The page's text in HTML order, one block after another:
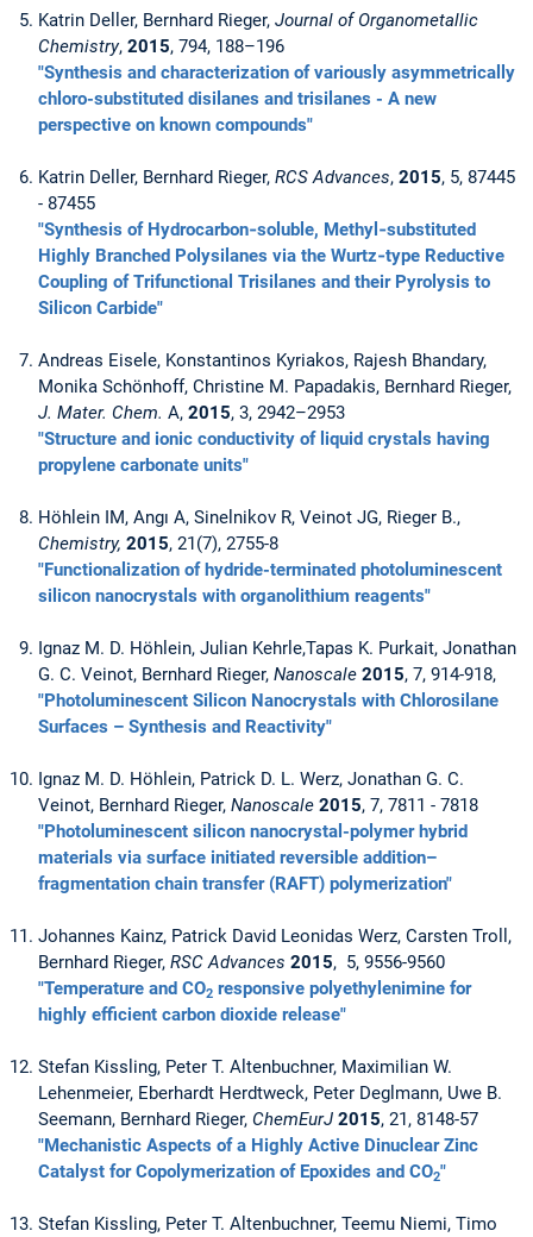
Katrin Deller, Bernhard Rieger, Journal of Organometallic
Chemistry, 2015, 794, 188–196
"Synthesis and characterization of variously asymmetrically
chloro-substituted disilanes and trisilanes - A new
perspective on known compounds"
Katrin Deller, Bernhard Rieger, RCS Advances, 2015, 5, 87445
- 87455
"Synthesis of Hydrocarbon‐soluble, Methyl‐substituted
Highly Branched Polysilanes via the Wurtz‐type Reductive
Coupling of Trifunctional Trisilanes and their Pyrolysis to
Silicon Carbide"
Andreas Eisele, Konstantinos Kyriakos, Rajesh Bhandary,
Monika Schönhoff, Christine M. Papadakis, Bernhard Rieger,
J. Mater. Chem. A, 2015, 3, 2942–2953
"Structure and ionic conductivity of liquid crystals having
propylene carbonate units"
Höhlein IM, Angı A, Sinelnikov R, Veinot JG, Rieger B.,
Chemistry, 2015, 21(7), 2755-8
"Functionalization of hydride-terminated photoluminescent
silicon nanocrystals with organolithium reagents"
Ignaz M. D. Höhlein, Julian Kehrle,Tapas K. Purkait, Jonathan
G. C. Veinot, Bernhard Rieger, Nanoscale 2015, 7, 914-918,
"Photoluminescent Silicon Nanocrystals with Chlorosilane
Surfaces – Synthesis and Reactivity"
Ignaz M. D. Höhlein, Patrick D. L. Werz, Jonathan G. C.
Veinot, Bernhard Rieger, Nanoscale 2015, 7, 7811 - 7818
"Photoluminescent silicon nanocrystal-polymer hybrid
materials via surface initiated reversible addition–
fragmentation chain transfer (RAFT) polymerization"
Johannes Kainz, Patrick David Leonidas Werz, Carsten Troll,
Bernhard Rieger, RSC Advances 2015, 5, 9556-9560
"Temperature and CO2 responsive polyethylenimine for
highly efficient carbon dioxide release"
Stefan Kissling, Peter T. Altenbuchner, Maximilian W.
Lehenmeier, Eberhardt Herdtweck, Peter Deglmann, Uwe B.
Seemann, Bernhard Rieger, ChemEurJ 2015, 21, 8148-57
"Mechanistic Aspects of a Highly Active Dinuclear Zinc
Catalyst for Copolymerization of Epoxides and CO2"
Stefan Kissling, Peter T. Altenbuchner, Teemu Niemi, Timo